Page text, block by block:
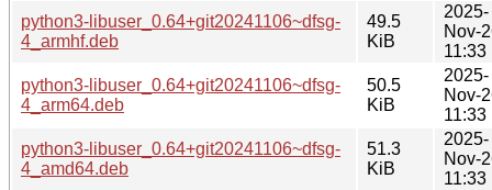
python3-libuser_0.64+git20241106~dfsg-
4_armhf.deb
49.5
KiB
2025-
Nov-
11:33
python3-libuser_0.64+git20241106~dfsg-
4_arm64.deb
50.5
KiB
2025-
Nov-
11:33
python3-libuser_0.64+git20241106~dfsg-
4_amd64.deb
51.3
KiB
2025-
Nov-
11:33